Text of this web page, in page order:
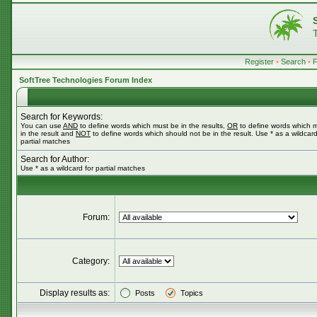
Register • Search •
SoftTree Technologies Forum Index
Search for Keywords:
You can use AND to define words which must be in the results, OR to define words which
in the result and NOT to define words which should not be in the result. Use * as a
partial matches
Search for Author:
Use * as a wildcard for partial matches
Forum:
Category:
Display results as: Posts Topics